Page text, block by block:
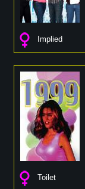
Implied
Toilet